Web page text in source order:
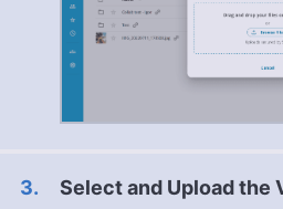
Select and Upload the